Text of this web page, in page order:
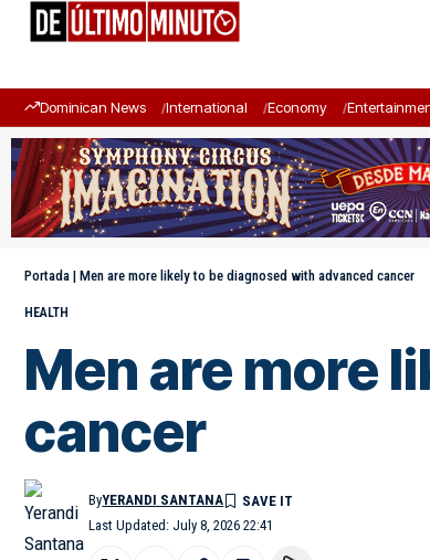
Dominican News International Economy
Portada | Men are more likely to be diagnosed with advanced cancer
HEALTH
Men are more
cancer
Last Updated: July 8, 2026 22:41
ByYERANDI SANTANA